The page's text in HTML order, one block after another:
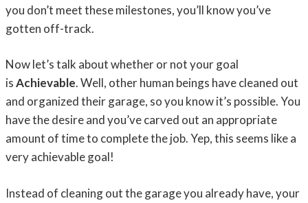
you don’t meet these milestones, you’ll know you’ve
gotten off-track.
Now let’s talk about whether or not your goal
isAchievable. Well, other human beings have cleaned out
and organized their garage, so you know it’s possible. You
have the desire and you’ve carved out an appropriate
amount of time to complete the job. Yep, this seems like a
very achievable goal!
Instead of cleaning out the garage you already have, your